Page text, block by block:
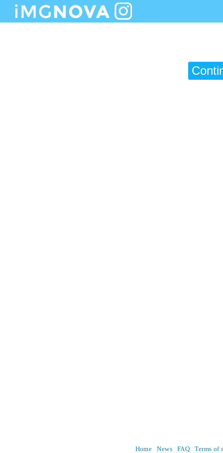
Home News FAQ Terms of